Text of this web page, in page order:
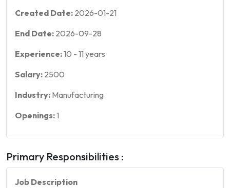
Created Date: 2026-01-21
End Date: 2026-09-28
Experience:10 - 11 years
Salary: 2500
Industry: Manufacturing
Openings:1
Primary Responsibilities :
Job Description